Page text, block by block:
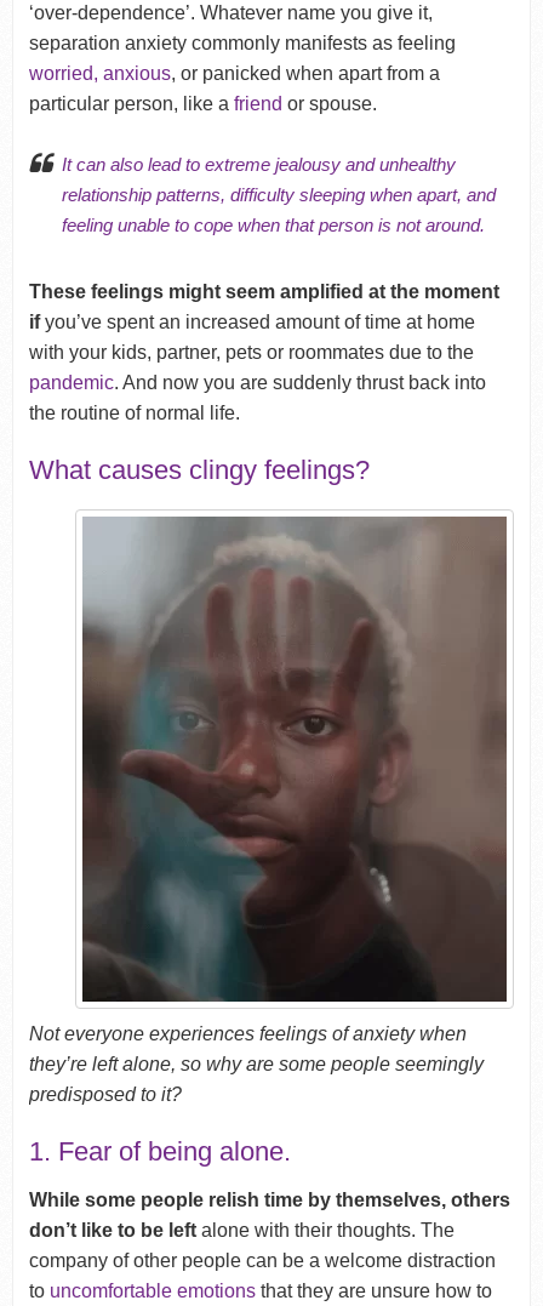
‘over-dependence’. Whatever name you give it,
separation anxiety commonly manifests as feeling
worried, anxious, or panicked when apart from a
particular person, like a friend or spouse.
It can also lead to extremejealousyandunhealthy
relationship patterns, difficulty sleepingwhen apart, and
feeling unable to copewhen that person is not around.
These feelings might seem amplified at the moment
ifyou’ve spent an increased amount of time at home
with your kids, partner, pets or roommates due to the
pandemic. And now you are suddenly thrust back into
the routine of normal life.
What causes clingy feelings?
Not everyone experiences feelings of anxiety when
they’re left alone, so why are some people seemingly
predisposed to it?
1. Fear of being alone.
While some people relish time by themselves, others
don’t like to be leftalone with their thoughts. The
company of other people can be a welcome distraction
to uncomfortable emotionsthat they are unsure how to